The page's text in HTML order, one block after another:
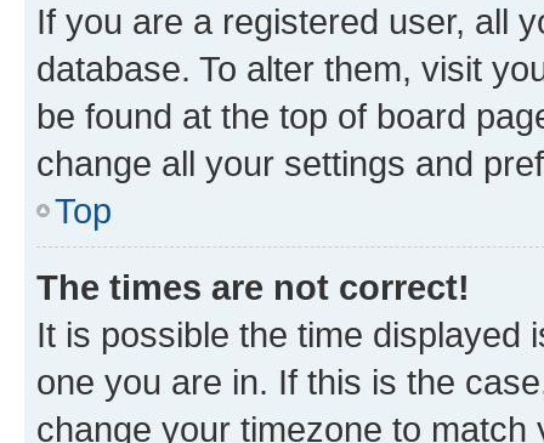
If you are a registered user, all
database. To alter them, visit
be found at the top of board
change all your settings and
Top
The times are not correct!
It is possible the time displayed
one you are in. If this is the
change your timezone to